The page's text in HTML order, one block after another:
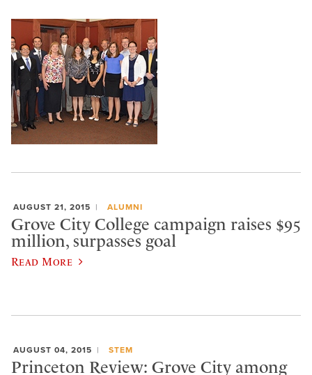
AUGUST 21, 2015 ALUMNI
Grove City College campaign raises $95
million, surpasses goal
Read More
AUGUST 04, 2015 STEM
Princeton Review: Grove City among